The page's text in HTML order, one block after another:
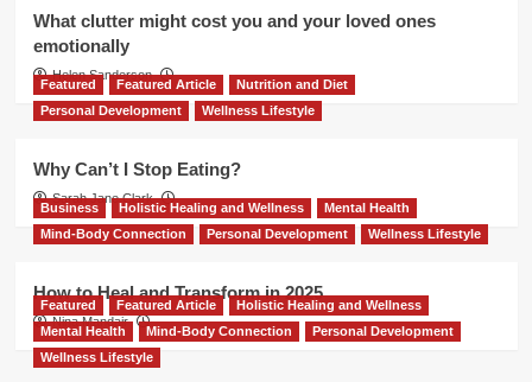
What clutter might cost you and your loved ones
emotionally
Helen Sanderson
Featured Featured Article
Nutrition and Diet
Personal Development
Wellness Lifestyle
Why Can’t I Stop Eating?
Sarah Jane Clark
Business Holistic Healing and Wellness
Mental Health
Mind-Body Connection
Personal Development Wellness Lifestyle
How to Heal and Transform in 2025
Nina Mandair
Featured Featured Article
Holistic Healing and Wellness
Mental Health
Mind-Body Connection
Personal Development
Wellness Lifestyle